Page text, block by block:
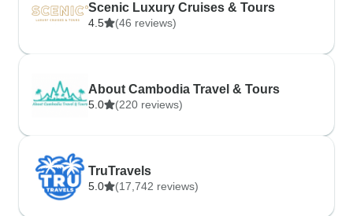
Scenic Luxury Cruises & Tours
4.5 (46 reviews)
About Cambodia Travel & Tours
5.0 (220 reviews)
TruTravels
5.0 (17,742 reviews)